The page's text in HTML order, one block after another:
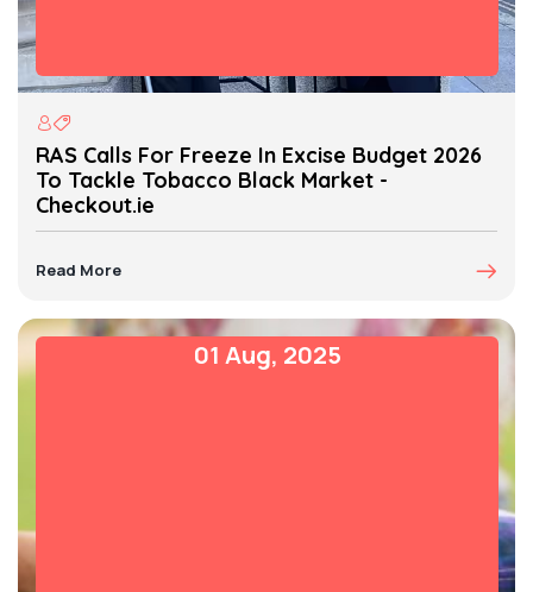
RAS Calls For Freeze In Excise Budget 2026
To Tackle Tobacco Black Market -
Checkout.ie
Read More
01 Aug, 2025